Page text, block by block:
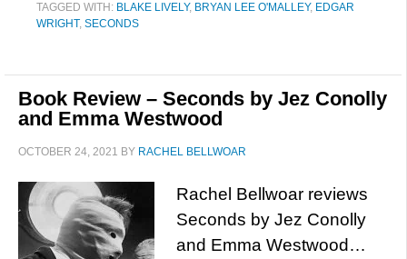
TAGGED WITH: BLAKE LIVELY, BRYAN LEE O'MALLEY, EDGAR
WRIGHT, SECONDS
Book Review – Seconds by Jez Conolly
and Emma Westwood
OCTOBER 24, 2021 BY RACHEL BELLWOAR
Rachel Bellwoar reviews
Seconds by Jez Conolly
and Emma Westwood…